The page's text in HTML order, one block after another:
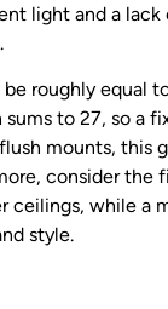
light and a
roughly equal
to 27, so a
mounts, this
consider the
while a
style.